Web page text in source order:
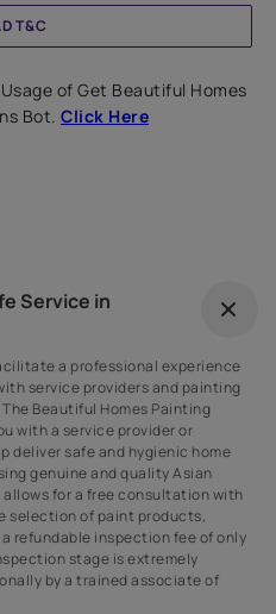
T&C
of Get Beautiful Homes
Bot. Click Here
Service in
a professional experience
service providers and painting
Beautiful Homes Painting
with a service provider or
deliver safe and hygienic home
genuine and quality Asian
for a free consultation with
selection of paint products,
refundable inspection fee of only
stage is extremely
by a trained associate of